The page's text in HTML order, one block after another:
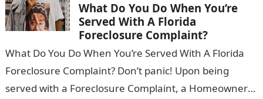
What Do You Do When You’re
Served With A Florida
Foreclosure Complaint?
What Do You Do When You’re Served With A Florida
Foreclosure Complaint? Don’t panic! Upon being
served with a Foreclosure Complaint, a Homeowner